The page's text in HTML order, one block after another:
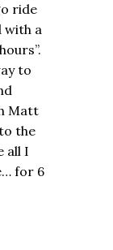
ride
with a
to
Matt
the
all I
for 6